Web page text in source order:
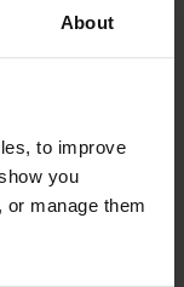
About
to improve
you
or manage them
sockets
or